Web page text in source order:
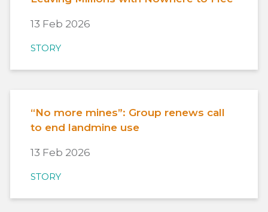
13 Feb 2026
STORY
“No more mines”: Group renews call
to end landmine use
13 Feb 2026
STORY